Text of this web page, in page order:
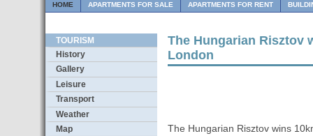
HOME APARTMENTS FOR SALE APARTMENTS FOR RENT
TOURISM
History
Gallery
Leisure
Transport
Weather
Map
The Hungarian Risztov
London
The Hungarian Risztov wins